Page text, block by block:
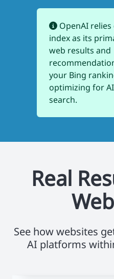
OpenAI
index as its
web results and
your Bing
optimizing for
search.
Real
See how websites
AI platforms